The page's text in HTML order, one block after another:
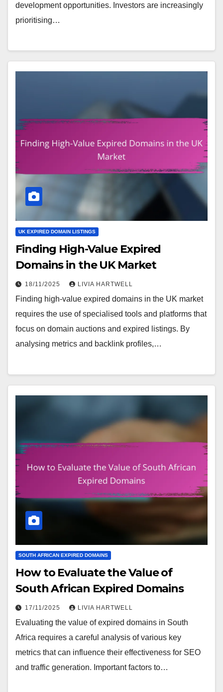
development opportunities. Investors are increasingly
prioritising…
UK EXPIRED DOMAIN LISTINGS
Finding High-Value Expired
Domains in the UK Market
18/11/2025 LIVIA HARTWELL
Finding high-value expired domains in the UK market
requires the use of specialised tools and platforms that
focus on domain auctions and expired listings. By
analysing metrics and backlink profiles,…
SOUTH AFRICAN EXPIRED DOMAINS
How to Evaluate the Value of
South African Expired Domains
17/11/2025 LIVIA HARTWELL
Evaluating the value of expired domains in South
Africa requires a careful analysis of various key
metrics that can influence their effectiveness for SEO
and traffic generation. Important factors to…